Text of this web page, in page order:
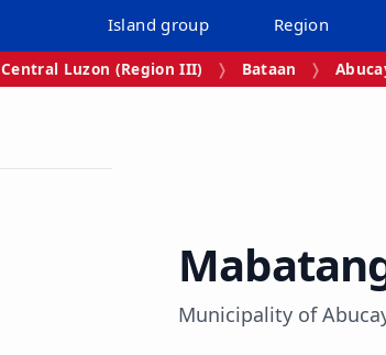
Island group Region
Central Luzon (Region III) Bataan
Municipality of